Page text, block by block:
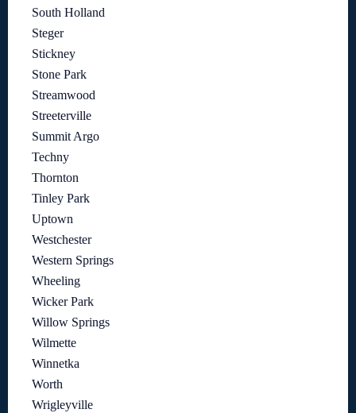
South Holland
Steger
Stickney
Stone Park
Streamwood
Streeterville
Summit Argo
Techny
Thornton
Tinley Park
Uptown
Westchester
Western Springs
Wheeling
Wicker Park
Willow Springs
Wilmette
Winnetka
Worth
Wrigleyville